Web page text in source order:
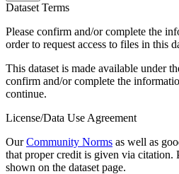
Dataset Terms
Please confirm and/or complete the
order to request access to files in this
This dataset is made available under
confirm and/or complete the
continue.
License/Data Use Agreement
OurCommunity Norms as well as
that proper credit is given via citation.
shown on the dataset page.